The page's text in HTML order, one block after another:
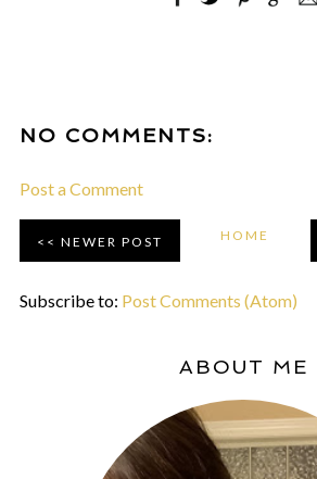
NO COMMENTS:
Post a Comment
NEWER POST HOME
Subscribe to: Post Comments (Atom)
ABOUT ME